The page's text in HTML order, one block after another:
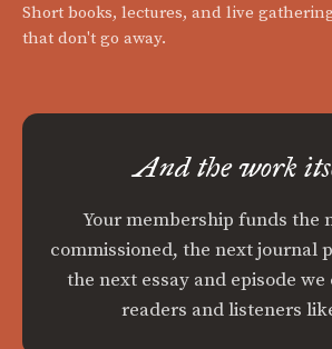
Short books, lectures, and live
that don't go away.
And the work
Your membership funds the
commissioned, the next journal
the next essay and episode
readers and listeners